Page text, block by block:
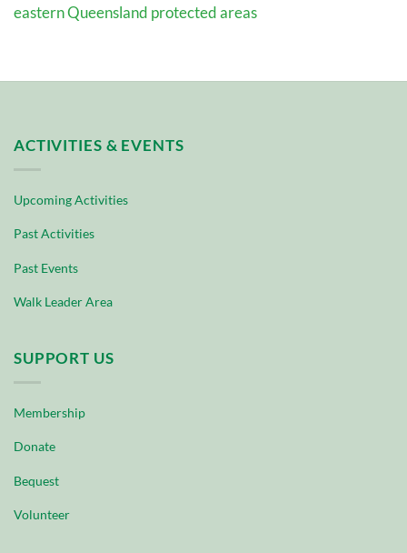
eastern Queensland protected areas
ACTIVITIES & EVENTS
Upcoming Activities
Past Activities
Past Events
Walk Leader Area
SUPPORT US
Membership
Donate
Bequest
Volunteer